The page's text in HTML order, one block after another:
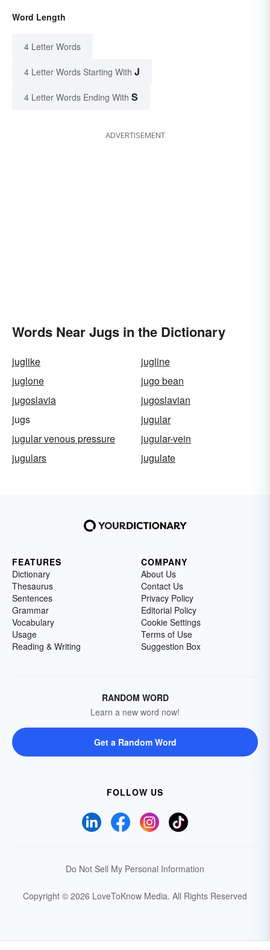
Word Length
4 Letter Words
4 Letter Words Starting With J
4 Letter Words Ending With S
ADVERTISEMENT
Words Near Jugs in the Dictionary
juglike
jugline
juglone
jugo bean
jugoslavia
jugoslavian
jugs
jugular
jugular venous pressure
jugular-vein
jugulars
jugulate
FEATURES
Dictionary
Thesaurus
Sentences
Grammar
Vocabulary
Usage
Reading & Writing
COMPANY
About Us
Contact Us
Privacy Policy
Editorial Policy
Cookie Settings
Terms of Use
Suggestion Box
RANDOM WORD
Learn a new word now!
Get a Random Word
FOLLOW US
Do Not Sell My Personal Information
Copyright © 2026 LoveToKnow Media. All Rights Reserved